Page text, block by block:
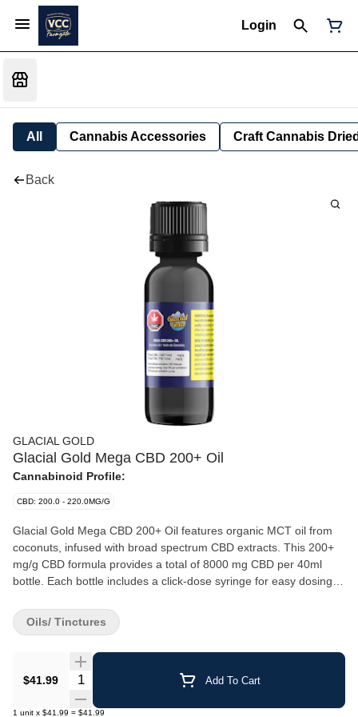
Login
All Cannabis Accessories Craft Cannabis
Back
GLACIAL GOLD
Glacial Gold Mega CBD 200+ Oil
Cannabinoid Profile:
CBD: 200.0 - 220.0MG/G
Glacial Gold Mega CBD 200+ Oil features organic MCT oil from
coconuts, infused with broad spectrum CBD extracts. This 200+
mg/g CBD formula provides a total of 8000 mg CBD per 40ml
bottle. Each bottle includes a click-dose syringe for easy dosing,
$41.99 Quantity Selector Add To Cart
1 unit x $41.99 = $41.99
Oils/ Tinctures